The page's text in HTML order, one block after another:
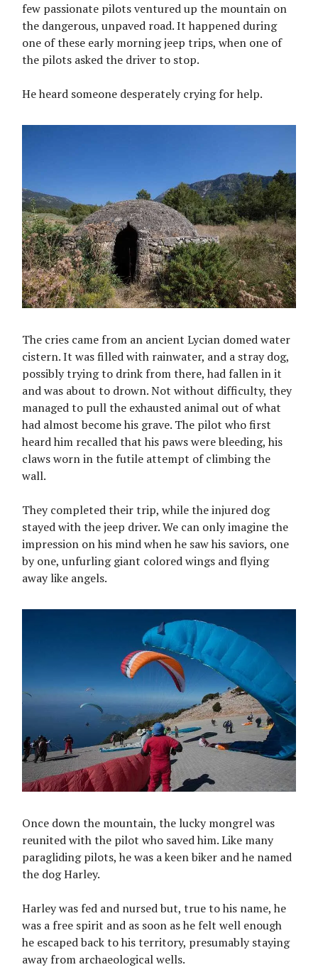
few passionate pilots ventured up the mountain on
the dangerous, unpaved road. It happened during
one of these early morning jeep trips, when one of
the pilots asked the driver to stop.
He heard someone desperately crying for help.
The cries came from an ancient Lycian domed water
cistern. It was filled with rainwater, and a stray dog,
possibly trying to drink from there, had fallen in it
and was about to drown. Not without difficulty, they
managed to pull the exhausted animal out of what
had almost become his grave. The pilot who first
heard him recalled that his paws were bleeding, his
claws worn in the futile attempt of climbing the
wall.
They completed their trip, while the injured dog
stayed with the jeep driver. We can only imagine the
impression on his mind when he saw his saviors, one
by one, unfurling giant colored wings and flying
away like angels.
Once down the mountain, the lucky mongrel was
reunited with the pilot who saved him. Like many
paragliding pilots, he was a keen biker and he named
the dog Harley.
Harley was fed and nursed but, true to his name, he
was a free spirit and as soon as he felt well enough
he escaped back to his territory, presumably staying
away from archaeological wells.